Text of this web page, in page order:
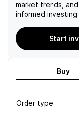
market trends,
informed investing
Start
Buy
Order type